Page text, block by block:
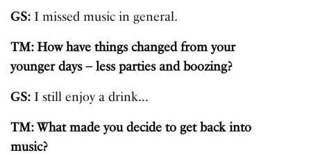
GS: I missed music in general.
TM: How have things changed from your
younger days – less parties and boozing?
GS: I still enjoy a drink…
TM: What made you decide to get back into
music?